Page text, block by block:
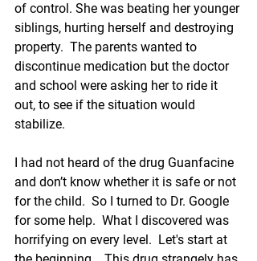
of control. She was beating her younger
siblings, hurting herself and destroying
property.  The parents wanted to
discontinue medication but the doctor
and school were asking her to ride it
out, to see if the situation would
stabilize.
I had not heard of the drug Guanfacine
and don’t know whether it is safe or not
for the child.  So I turned to Dr. Google
for some help.  What I discovered was
horrifying on every level.  Let's start at